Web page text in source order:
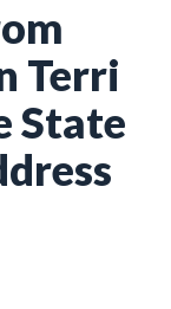
Terri
State